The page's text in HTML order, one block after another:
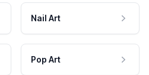
Nail Art
Pop Art